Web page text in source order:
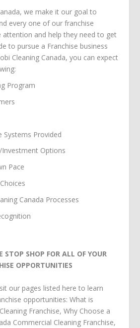
we make it our goal to
every one of our franchise
attention and help they need to get
to pursue a Franchise business
Cleaning Canada, you can expect
Program
Systems Provided
Investment Options
Pace
Canada Processes
STOP SHOP FOR ALL OF YOUR
OPPORTUNITIES
our pages listed here to learn
opportunities: What is
Franchise, Why Choose a
Commercial Cleaning Franchise,